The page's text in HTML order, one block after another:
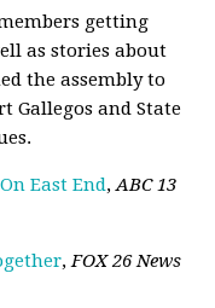
getting
as stories about
the assembly to
Gallegos and State
East End,ABC 13
,FOX 26 News